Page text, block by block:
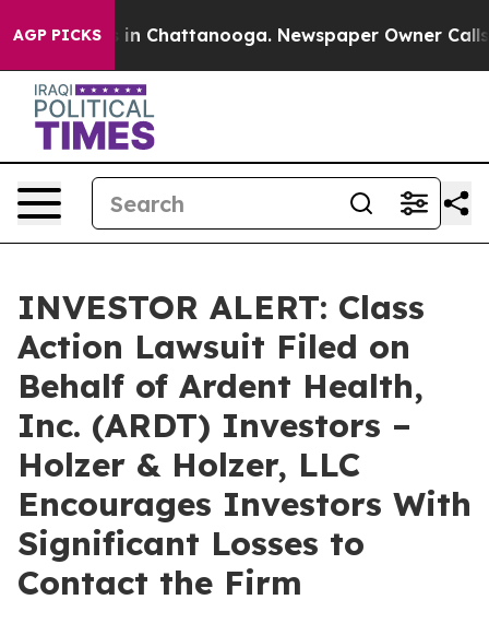
AGP PICKS
Chaos in Chattanooga. Newspaper Owner Calls
INVESTOR ALERT: Class
Action Lawsuit Filed on
Behalf of Ardent Health,
Inc. (ARDT) Investors –
Holzer & Holzer, LLC
Encourages Investors With
Significant Losses to
Contact the Firm